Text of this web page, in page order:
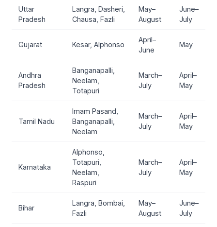
Uttar
Pradesh
Langra, Dasheri,
Chausa, Fazli
May–
August
June–
July
Gujarat Kesar, Alphonso
April–
June
May
Andhra
Pradesh
Banganapalli,
Neelam,
Totapuri
March–
July
April–
May
Tamil Nadu
Imam Pasand,
Banganapalli,
Neelam
March–
July
April–
May
Karnataka
Alphonso,
Totapuri,
Neelam,
Raspuri
March–
July
April–
May
Bihar
Langra, Bombai,
Fazli
May–
August
June–
July